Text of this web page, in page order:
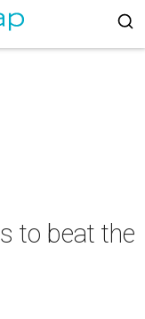
to beat the